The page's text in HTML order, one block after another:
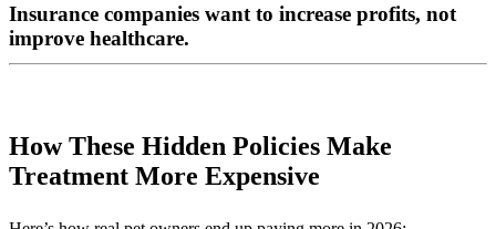
Insurance companies want to increase profits, not
improve healthcare.
How These Hidden Policies Make
Treatment More Expensive